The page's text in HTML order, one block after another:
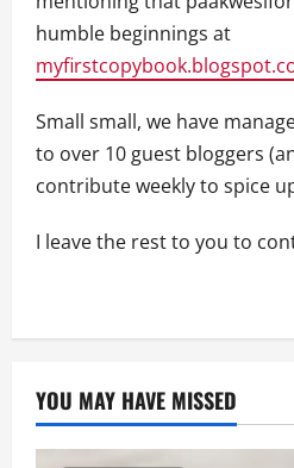
humble beginnings at
Small small, we have
to over 10 guest bloggers
contribute weekly to spice
I leave the rest to you to
YOU MAY HAVE MISSED